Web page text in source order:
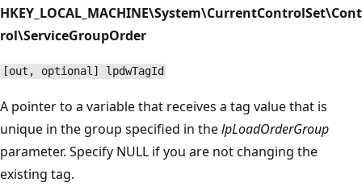
HKEY_LOCAL_MACHINE\System\CurrentControlSet\Cont
rol\ServiceGroupOrder
[out, optional] lpdwTagId
A pointer to a variable that receives a tag value that is
unique in the group specified in thelpLoadOrderGroup
parameter. Specify NULL if you are not changing the
existing tag.